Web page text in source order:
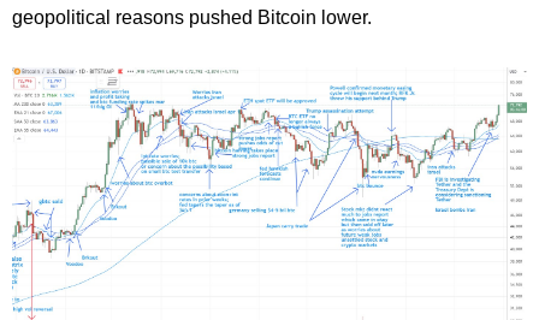
geopolitical reasons pushed Bitcoin lower.